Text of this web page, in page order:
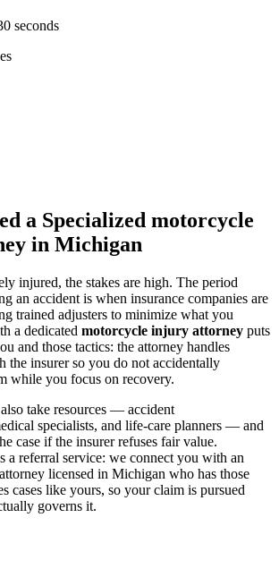
seconds
a Specialized motorcycle
in Michigan
injured, the stakes are high. The period
an accident is when insurance companies are
trained adjusters to minimize what you
a dedicated motorcycle injury attorney puts
and those tactics: the attorney handles
the insurer so you do not accidentally
while you focus on recovery.
take resources — accident
specialists, and life-care planners — and
case if the insurer refuses fair value.
a referral service: we connect you with an
licensed in Michigan who has those
cases like yours, so your claim is pursued
governs it.